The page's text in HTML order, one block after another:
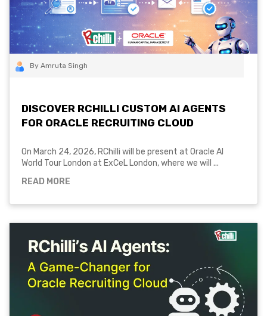
By Amruta Singh
DISCOVER RCHILLI CUSTOM AI AGENTS
FOR ORACLE RECRUITING CLOUD
On March 24, 2026, RChilli will be present at Oracle AI
World Tour London at ExCeL London, where we will ...
READ MORE